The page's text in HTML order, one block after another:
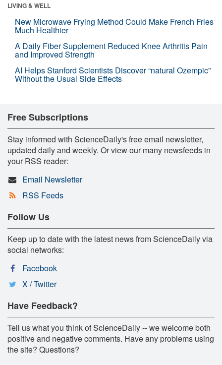
LIVING & WELL
New Microwave Frying Method Could Make French Fries
Much Healthier
A Daily Fiber Supplement Reduced Knee Arthritis Pain
and Improved Strength
AI Helps Stanford Scientists Discover “natural Ozempic”
Without the Usual Side Effects
Free Subscriptions
Stay informed with ScienceDaily's free email newsletter,
updated daily and weekly. Or view our many newsfeeds in
your RSS reader:
Email Newsletter
RSS Feeds
Follow Us
Keep up to date with the latest news from ScienceDaily via
social networks:
Facebook
X / Twitter
Have Feedback?
Tell us what you think of ScienceDaily -- we welcome both
positive and negative comments. Have any problems using
the site? Questions?